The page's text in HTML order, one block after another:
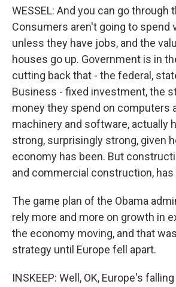
WESSEL: And you can go through
Consumers aren't going to spend
unless they have jobs, and the
houses go up. Government is in
cutting back that - the federal,
Business - fixed investment, the
money they spend on computers
machinery and software, actually
strong, surprisingly strong, given
economy has been. But
and commercial construction, has
The game plan of the Obama
rely more and more on growth in
the economy moving, and that
strategy until Europe fell apart.
INSKEEP: Well, OK, Europe's